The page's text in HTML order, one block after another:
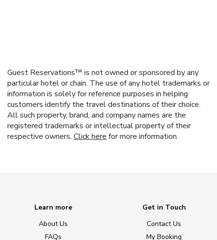
Guest Reservations™ is not owned or sponsored by any
particular hotel or chain. The use of any hotel trademarks or
information is solely for reference purposes in helping
customers identify the travel destinations of their choice.
All such property, brand, and company names are the
registered trademarks or intellectual property of their
respective owners. Click here for more information.
Learn more
About Us
FAQs
Get in Touch
Contact Us
My Booking